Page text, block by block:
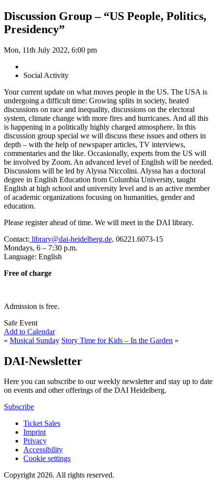
Discussion Group – “US People, Politics,
Presidency”
Mon, 11th July 2022, 6:00 pm
Social Activity
Your current update on what moves people in the US. The USA is
undergoing a difficult time: Growing splits in society, heated
discussions on race and inequality, discussions on the electoral
system, climate change with more fires and hurricanes. And all this
is happening in a politically highly charged atmosphere. In this
discussion group special we will discuss these issues and others in
depth – with the help of newspaper articles, TV interviews,
commentaries and the like. Occasionally, experts from the US will
be involved by Zoom. An advanced level of English will be needed.
Discussions will be led by Alyssa Niccolini. Alyssa has a doctoral
degree in English Education from Columbia University, taught
English at high school and university level and is an active member
of academic organizations focusing on humanities, gender and
education.
Please register ahead of time. We will meet in the DAI library.
Contact: library@dai-heidelberg.de, 06221.6073-15
Mondays, 6 – 7:30 p.m.
Language: English
Free of charge
Admission is free.
Safe Event
Add to Calendar
« Musical Sunday Story Time for Kids – In the Garden »
DAI-Newsletter
Here you can subscribe to our weekly newsletter and stay up to date
on events and other offerings of the DAI Heidelberg.
Subscribe
Ticket Sales
Imprint
Privacy
Accessibility
Cookie settings
Copyright 2026. All rights reserved.